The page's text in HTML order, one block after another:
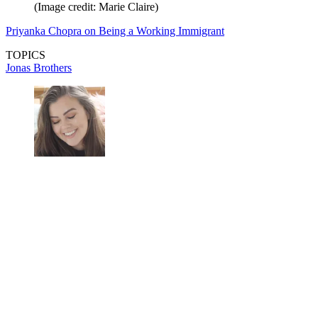
(Image credit: Marie Claire)
Priyanka Chopra on Being a Working Immigrant
TOPICS
Jonas Brothers